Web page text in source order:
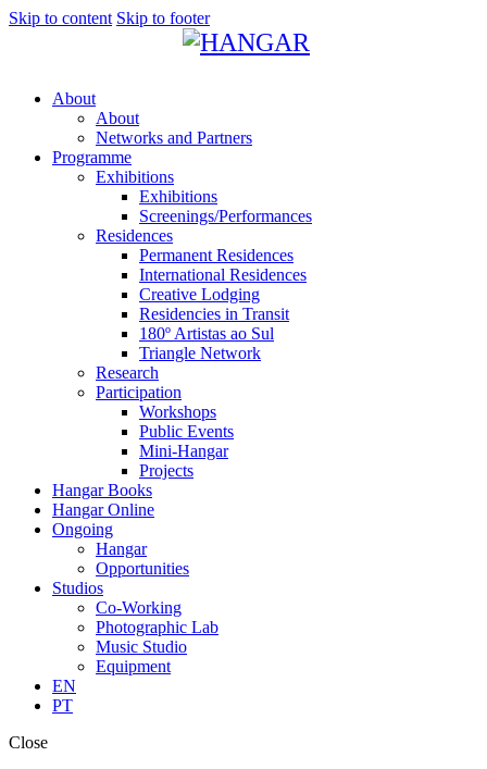
Skip to content Skip to footer
About
About
Networks and Partners
Programme
Exhibitions
Exhibitions
Screenings/Performances
Residences
Permanent Residences
International Residences
Creative Lodging
Residencies in Transit
180º Artistas ao Sul
Triangle Network
Research
Participation
Workshops
Public Events
Mini-Hangar
Projects
Hangar Books
Hangar Online
Ongoing
Hangar
Opportunities
Studios
Co-Working
Photographic Lab
Music Studio
Equipment
EN
PT
Close